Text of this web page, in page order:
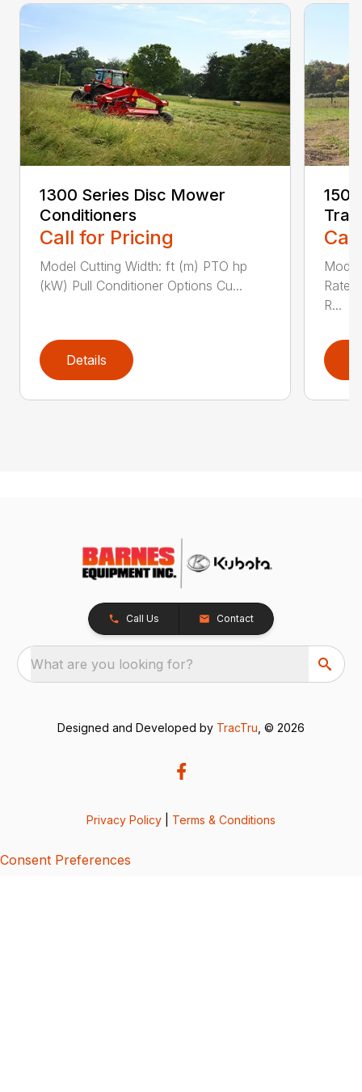
1300 Series Disc Mower
Conditioners
Call for Pricing
Model Cutting Width: ft (m) PTO hp
(kW) Pull Conditioner Options Cu...
Details
R...
Call Us Contact
What are you looking for?
Designed and Developed by TracTru , © 2026
Privacy Policy Terms & Conditions
Consent Preferences